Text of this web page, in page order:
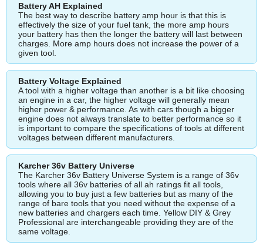
Battery AH Explained
The best way to describe battery amp hour is that this is
effectively the size of your fuel tank, the more amp hours
your battery has then the longer the battery will last between
charges. More amp hours does not increase the power of a
given tool.
Battery Voltage Explained
A tool with a higher voltage than another is a bit like choosing
an engine in a car, the higher voltage will generally mean
higher power & performance. As with cars though a bigger
engine does not always translate to better performance so it
is important to compare the specifications of tools at different
voltages between different manufacturers.
Karcher 36v Battery Universe
The Karcher 36v Battery Universe System is a range of 36v
tools where all 36v batteries of all ah ratings fit all tools,
allowing you to buy just a few batteries but as many of the
range of bare tools that you need without the expense of a
new batteries and chargers each time. Yellow DIY & Grey
Professional are interchangeable providing they are of the
same voltage.